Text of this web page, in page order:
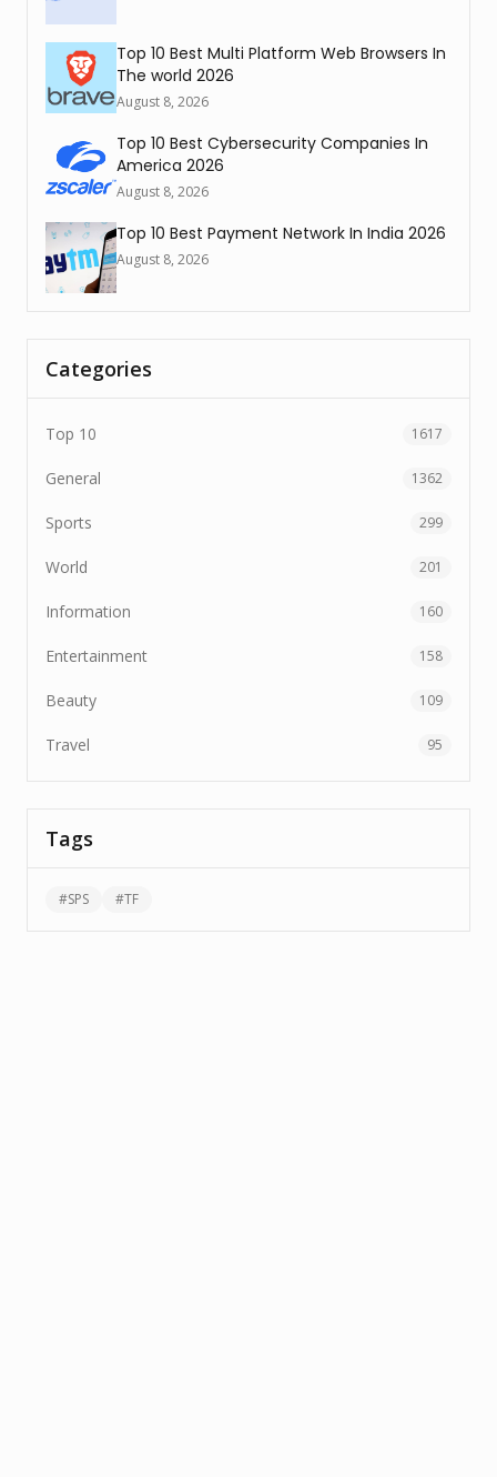
Top 10 Best Multi Platform Web Browsers In
The world 2026
August 8, 2026
Top 10 Best Cybersecurity Companies In
America 2026
August 8, 2026
Top 10 Best Payment Network In India 2026
August 8, 2026
Categories
Top 10 1617
General 1362
Sports 299
World 201
Information 160
Entertainment 158
Beauty 109
Travel 95
Tags
#SPS #TF